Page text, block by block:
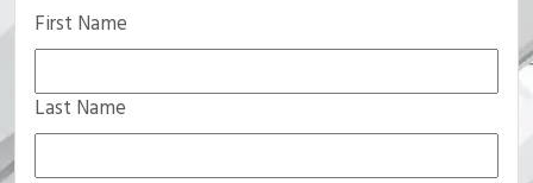
First Name
Last Name